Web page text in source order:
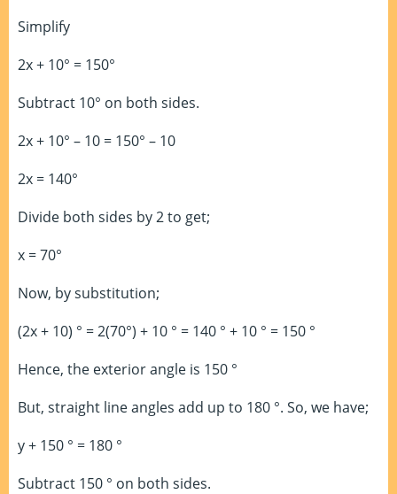
Simplify
2x + 10° = 150°
Subtract 10° on both sides.
2x + 10° – 10 = 150° – 10
2x = 140°
Divide both sides by 2 to get;
x = 70°
Now, by substitution;
(2x + 10) ° = 2(70°) + 10 ° = 140 ° + 10 ° = 150 °
Hence, the exterior angle is 150 °
But, straight line angles add up to 180 °. So, we have;
y + 150 ° = 180 °
Subtract 150 ° on both sides.